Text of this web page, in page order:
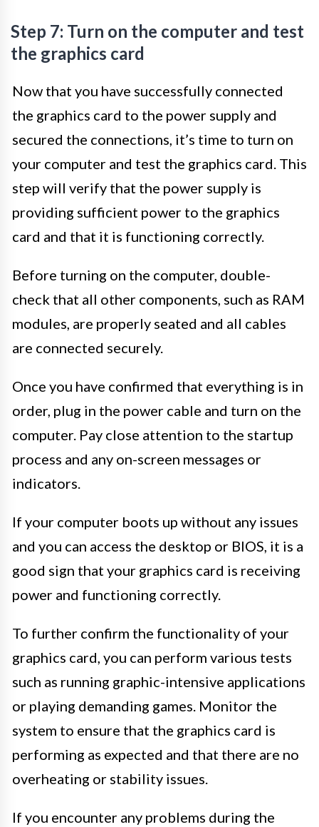
Step 7: Turn on the computer and test
the graphics card
Now that you have successfully connected
the graphics card to the power supply and
secured the connections, it’s time to turn on
your computer and test the graphics card. This
step will verify that the power supply is
providing sufficient power to the graphics
card and that it is functioning correctly.
Before turning on the computer, double-
check that all other components, such as RAM
modules, are properly seated and all cables
are connected securely.
Once you have confirmed that everything is in
order, plug in the power cable and turn on the
computer. Pay close attention to the startup
process and any on-screen messages or
indicators.
If your computer boots up without any issues
and you can access the desktop or BIOS, it is a
good sign that your graphics card is receiving
power and functioning correctly.
To further confirm the functionality of your
graphics card, you can perform various tests
such as running graphic-intensive applications
or playing demanding games. Monitor the
system to ensure that the graphics card is
performing as expected and that there are no
overheating or stability issues.
If you encounter any problems during the